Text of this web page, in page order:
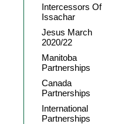
Intercessors Of
Issachar
Jesus March
2020/22
Manitoba
Partnerships
Canada
Partnerships
International
Partnerships